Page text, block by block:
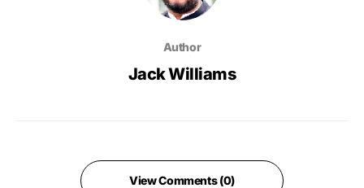
Author
Jack Williams
View Comments (0)